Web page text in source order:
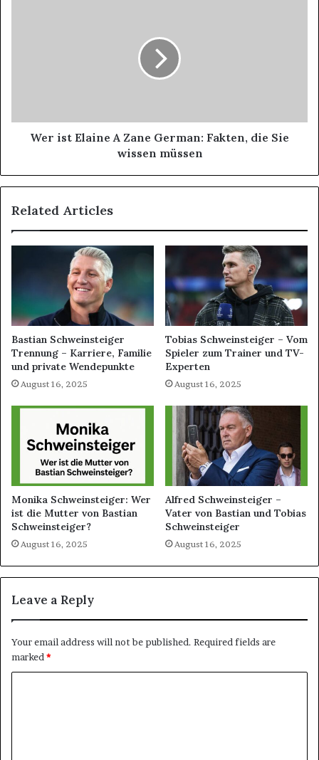
Wer ist Elaine A Zane German: Fakten, die Sie
wissen müssen
Related Articles
Bastian Schweinsteiger
Trennung – Karriere, Familie
und private Wendepunkte
August 16, 2025
Tobias Schweinsteiger – Vom
Spieler zum Trainer und TV-
Experten
August 16, 2025
Monika Schweinsteiger: Wer
ist die Mutter von Bastian
Schweinsteiger?
August 16, 2025
Alfred Schweinsteiger –
Vater von Bastian und Tobias
Schweinsteiger
August 16, 2025
Leave a Reply
Your email address will not be published. Required fields are
marked *